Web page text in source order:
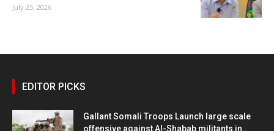
July 25, 2026
EDITOR PICKS
Gallant Somali Troops Launch large scale
offensive against Al-Shabab militants in...